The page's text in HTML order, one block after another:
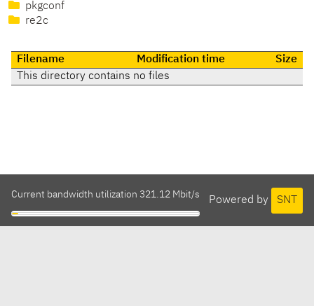
pkgconf
re2c
Filename Modification time
Size
This directory contains no files
Powered by SNT
Current bandwidth utilization 321.12 Mbit/s